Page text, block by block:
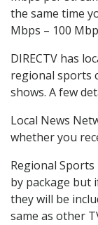
the same time
Mbps – 100
DIRECTV has
regional sports
shows. A few
Local News
whether you
Regional Sports
by package but
they will be
same as other